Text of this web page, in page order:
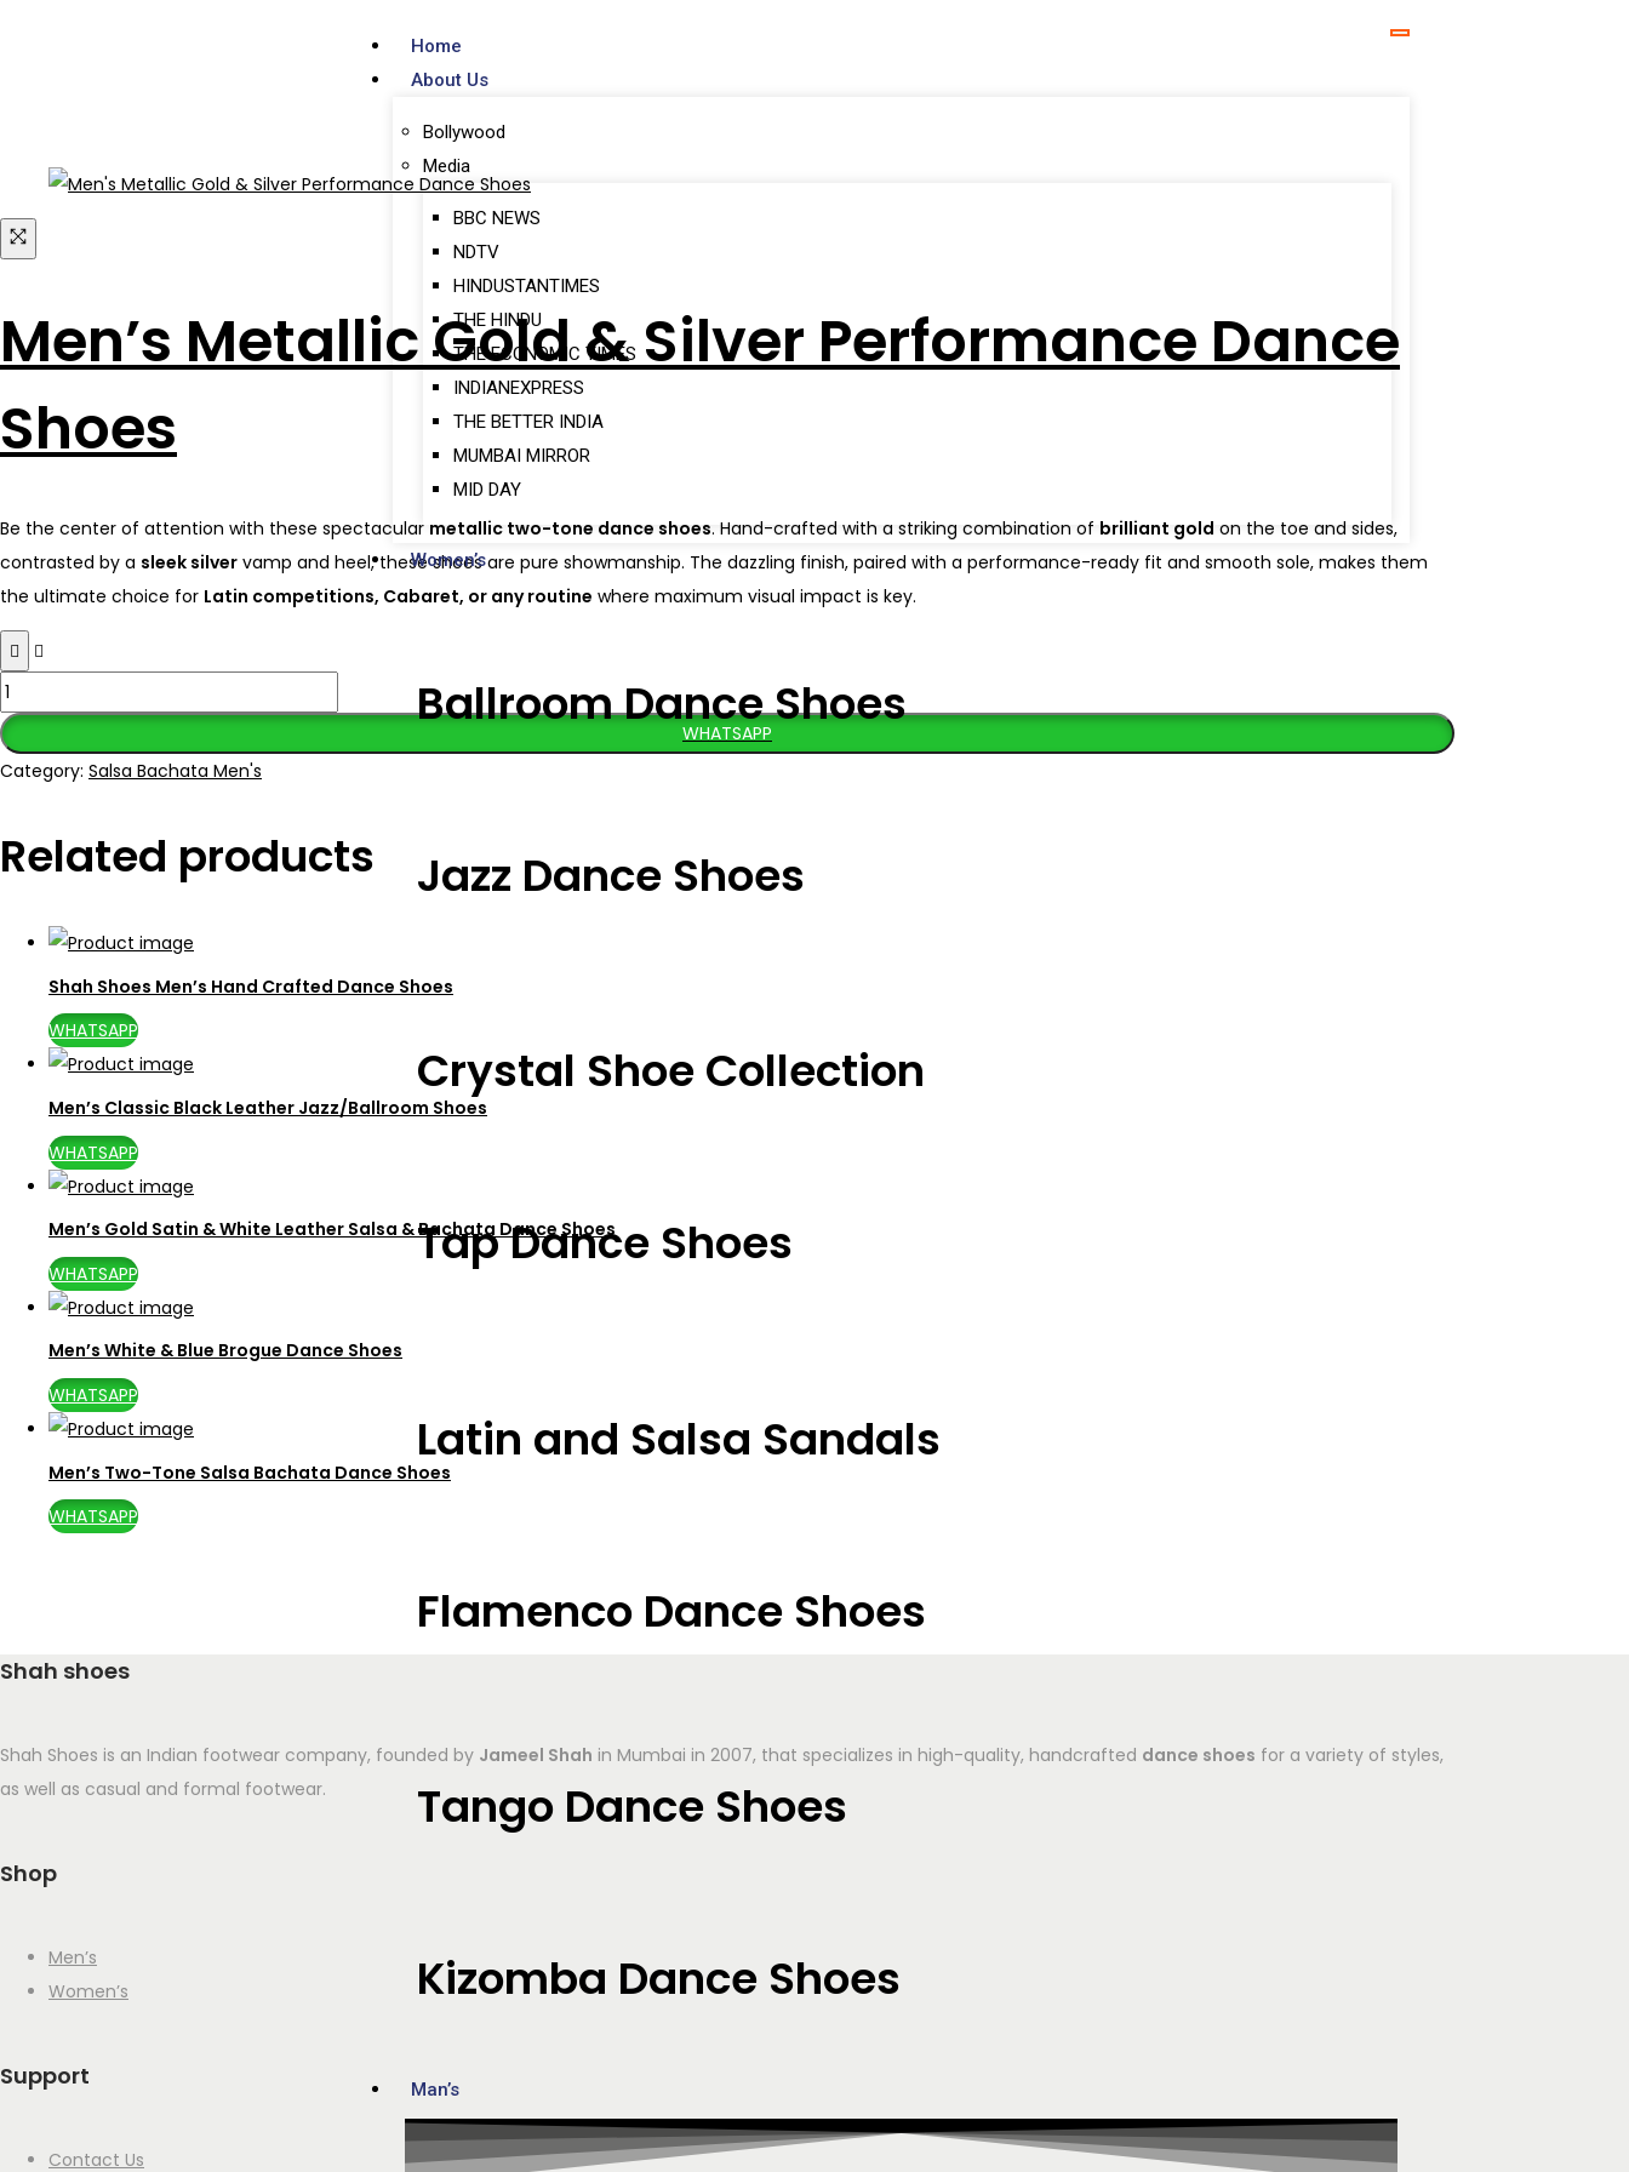
Home
About Us
Bollywood
Media
BBC NEWS
NDTV
HINDUSTANTIMES
THE HINDU
THE ECONOMIC TIMES
INDIANEXPRESS
THE BETTER INDIA
MUMBAI MIRROR
MID DAY
Women’s
Ballroom Dance Shoes
Jazz Dance Shoes
Crystal Shoe Collection
Tap Dance Shoes
Latin and Salsa Sandals
Flamenco Dance Shoes
Tango Dance Shoes
Kizomba Dance Shoes
Man’s
Men’s Metallic Gold & Silver Performance Dance
Shoes
Be the center of attention with these spectacular metallic two-tone dance shoes. Hand-crafted with a striking combination of brilliant gold on the toe and sides,
contrasted by a sleek silver vamp and heel, these shoes are pure showmanship. The dazzling finish, paired with a performance-ready fit and smooth sole, makes them
the ultimate choice for Latin competitions, Cabaret, or any routine where maximum visual impact is key.
WHATSAPP
Category: Salsa Bachata Men's
Related products
Shah Shoes Men’s Hand Crafted Dance Shoes
WHATSAPP
Men’s Classic Black Leather Jazz/Ballroom Shoes
WHATSAPP
Men’s Gold Satin & White Leather Salsa & Bachata Dance Shoes
WHATSAPP
Men’s White & Blue Brogue Dance Shoes
WHATSAPP
Men’s Two-Tone Salsa Bachata Dance Shoes
WHATSAPP
Shah shoes
Shah Shoes is an Indian footwear company, founded by Jameel Shah in Mumbai in 2007, that specializes in high-quality, handcrafted dance shoes for a variety of styles,
as well as casual and formal footwear.
Shop
Men’s
Women’s
Support
Contact Us